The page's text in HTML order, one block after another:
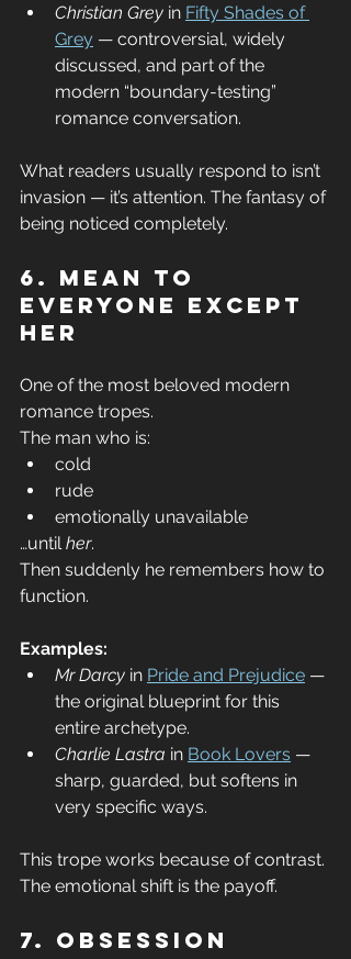
Christian Grey in Fifty Shades of
Grey — controversial, widely
discussed, and part of the
modern “boundary-testing”
romance conversation.
What readers usually respond to isn’t
invasion — it’s attention. The fantasy of
being noticed completely.
6. Mean to
Everyone Except
Her
One of the most beloved modern
romance tropes.
The man who is:
cold
rude
emotionally unavailable
…until her.
Then suddenly he remembers how to
function.
Examples:
Mr Darcy in Pride and Prejudice —
the original blueprint for this
entire archetype.
Charlie Lastra in Book Lovers —
sharp, guarded, but softens in
very specific ways.
This trope works because of contrast.
The emotional shift is the payoff.
7. Obsession